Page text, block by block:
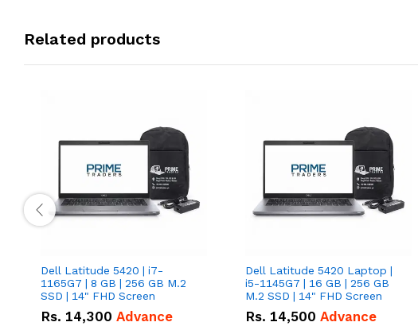
Related products
Dell Latitude 5420 | i7-
1165G7 | 8 GB | 256 GB M.2
SSD | 14" FHD Screen
Rs. 14,300 Advance
Dell Latitude 5420 Laptop |
i5-1145G7 | 16 GB | 256 GB
M.2 SSD | 14" FHD Screen
Rs. 14,500 Advance